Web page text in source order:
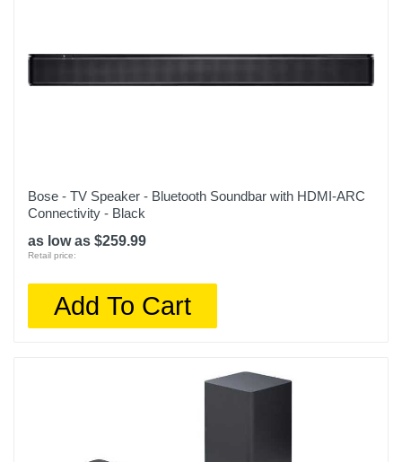
Bose - TV Speaker - Bluetooth Soundbar with HDMI-ARC
Connectivity - Black
as low as $259.99
Retail price:
Add To Cart